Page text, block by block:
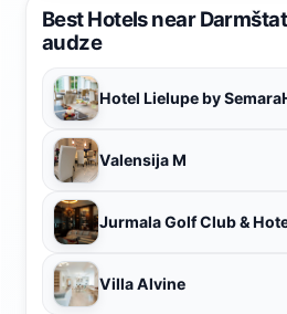
Best Hotels near
audze
Hotel Lielupe by
Valensija M
Jurmala Golf Club &
Villa Alvine